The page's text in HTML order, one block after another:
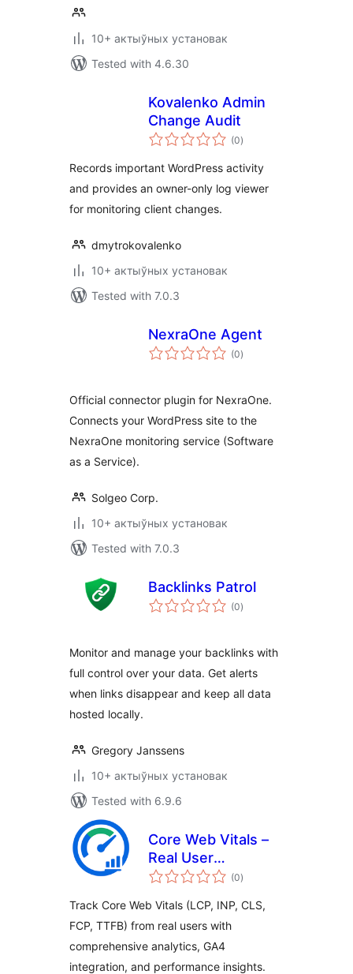
10+ актыўных установак
Tested with 4.6.30
Kovalenko Admin
Change Audit
(0total
ratings
)
Records important WordPress activity
and provides an owner-only log viewer
for monitoring client changes.
dmytrokovalenko
10+ актыўных установак
Tested with 7.0.3
NexraOne Agent
(0total
ratings
)
Official connector plugin for NexraOne.
Connects your WordPress site to the
NexraOne monitoring service (Software
as a Service).
Solgeo Corp.
10+ актыўных установак
Tested with 7.0.3
Backlinks Patrol
(0total
ratings
)
Monitor and manage your backlinks with
full control over your data. Get alerts
when links disappear and keep all data
hosted locally.
Gregory Janssens
10+ актыўных установак
Tested with 6.9.6
Core Web Vitals –
Real User
Monitoring (RUM)
(0total
ratings
)
Track Core Web Vitals (LCP, INP, CLS,
FCP, TTFB) from real users with
comprehensive analytics, GA4
integration, and performance insights.